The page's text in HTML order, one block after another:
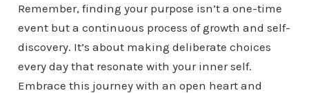
Remember, finding your purpose isn’t a one-time
event but a continuous process of growth and self-
discovery. It’s about making deliberate choices
every day that resonate with your inner self.
Embrace this journey with an open heart and